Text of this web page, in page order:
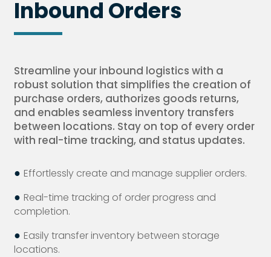
Inbound Orders
Streamline your inbound logistics with a
robust solution that simplifies the creation of
purchase orders, authorizes goods returns,
and enables seamless inventory transfers
between locations. Stay on top of every order
with real-time tracking, and status updates.
● Effortlessly create and manage supplier orders.
● Real-time tracking of order progress and
completion.
● Easily transfer inventory between storage
locations.